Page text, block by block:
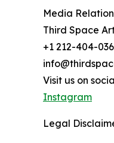
Media
Third Space
+1 212-404-
Visit us on
Instagram
Legal